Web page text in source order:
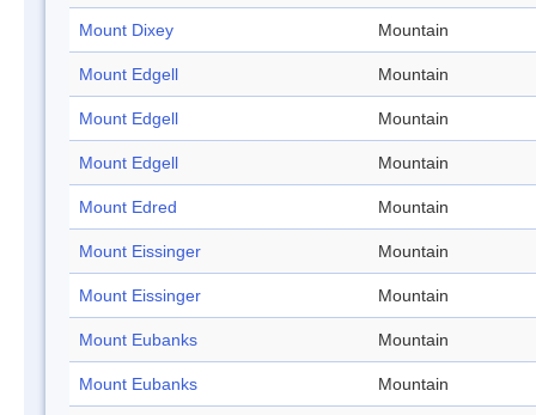
Mount Dixey Mountain
Mount Edgell Mountain
Mount Edgell Mountain
Mount Edgell Mountain
Mount Edred Mountain
Mount Eissinger Mountain
Mount Eissinger Mountain
Mount Eubanks Mountain
Mount Eubanks Mountain